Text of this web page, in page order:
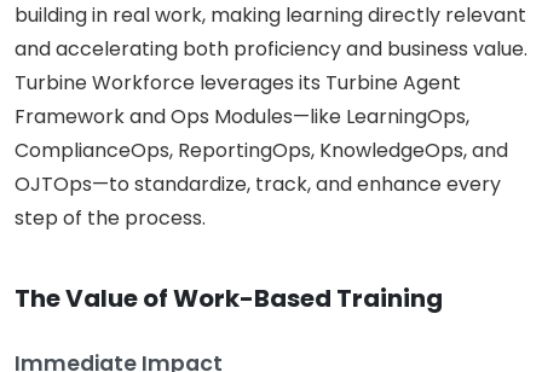
building in real work, making learning directly relevant
and accelerating both proficiency and business value.
Turbine Workforce leverages its Turbine Agent
Framework and Ops Modules—like LearningOps,
ComplianceOps, ReportingOps, KnowledgeOps, and
OJTOps—to standardize, track, and enhance every
step of the process.
The Value of Work-Based Training
Immediate Impact